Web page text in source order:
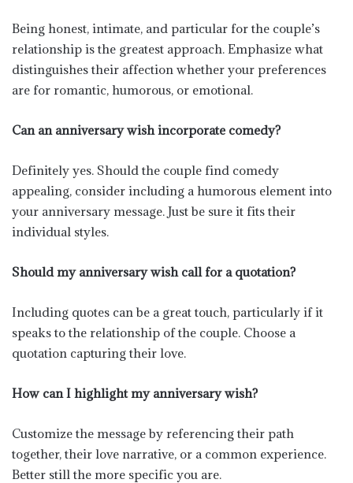
Being honest, intimate, and particular for the couple’s
relationship is the greatest approach. Emphasize what
distinguishes their affection whether your preferences
are for romantic, humorous, or emotional.
Can an anniversary wish incorporate comedy?
Definitely yes. Should the couple find comedy
appealing, consider including a humorous element into
your anniversary message. Just be sure it fits their
individual styles.
Should my anniversary wish call for a quotation?
Including quotes can be a great touch, particularly if it
speaks to the relationship of the couple. Choose a
quotation capturing their love.
How can I highlight my anniversary wish?
Customize the message by referencing their path
together, their love narrative, or a common experience.
Better still the more specific you are.